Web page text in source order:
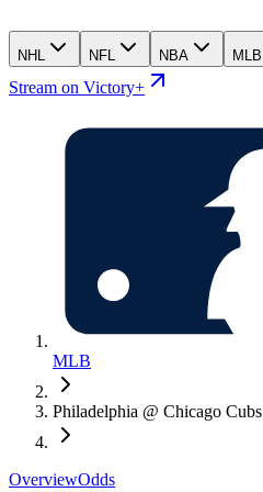
NHL NFL NBA MLB
Stream on Victory+
MLB
Philadelphia @ Chicago Cubs
OverviewOdds